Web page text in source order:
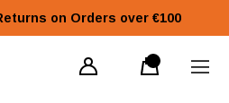
on Orders over €100